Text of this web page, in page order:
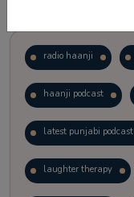
radio haanji
haanji podcast
latest punjabi podcast
laughter therapy